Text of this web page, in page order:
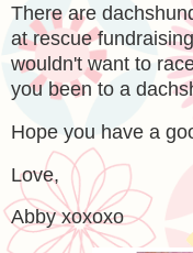
There are
at rescue
wouldn't want to
you been to a
Hope you have a
Love,
Abby xoxoxo